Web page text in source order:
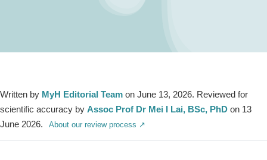
Written by MyH Editorial Team on June 13, 2026. Reviewed for
scientific accuracy by Assoc Prof Dr Mei I Lai, BSc, PhD on 13
June 2026.
About our review process ↗